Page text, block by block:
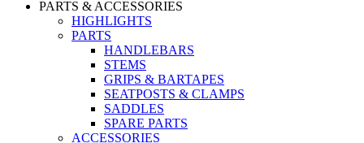
PARTS & ACCESSORIES
HIGHLIGHTS
PARTS
HANDLEBARS
STEMS
GRIPS & BARTAPES
SEATPOSTS & CLAMPS
SADDLES
SPARE PARTS
ACCESSORIES